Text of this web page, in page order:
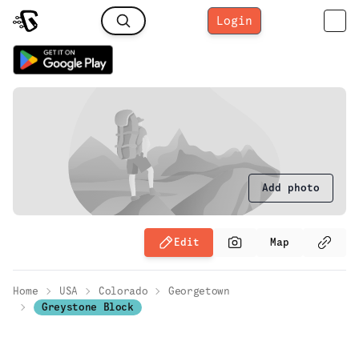
Login
Add photo
Edit Map
Home USA Colorado
Georgetown
Greystone Block